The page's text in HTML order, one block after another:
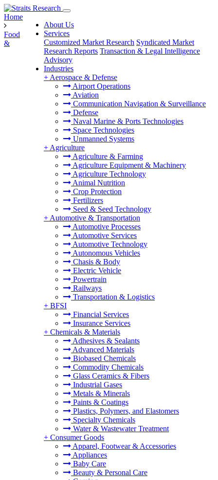
About Us
Services
Customized Market Research Syndicated Market
Research Reports Transaction & Legal Intelligence
Advisory
Industries
+ Aerospace & Defense
Airport Operations
Aviation
Communication Navigation & Surveillance
Defense
Naval Marine & Ports Technologies
Space Technologies
Unmanned Systems
+ Agriculture
Agriculture & Farming
Agriculture Equipment & Machinery
Agriculture Technology
Animal Nutrition
Crop Protection
Fertilizers
Seed & Seed Technology
+ Automotive & Transportation
Automotive Processes
Automotive Services
Automotive Technology
Autonomous Vehicles
Chasis & Body
Electric Vehicle
Powertrain
Railways
Transportation & Logistics
+ BFSI
Financial Services
Insurance Services
+ Chemicals & Materials
Adhesives & Sealants
Advanced Materials
Biobased Chemicals
Commodity Chemicals
Glass Ceramics & Fibers
Industrial Gases
Metals & Minerals
Paints & Coatings
Plastics, Polymers, and Elastomers
Specialty Chemicals
Water & Wastewater Treatment
+ Consumer Goods
Apparel, Footwear & Accessories
Appliances
Baby Care
Beauty & Personal Care
Home
Food
&